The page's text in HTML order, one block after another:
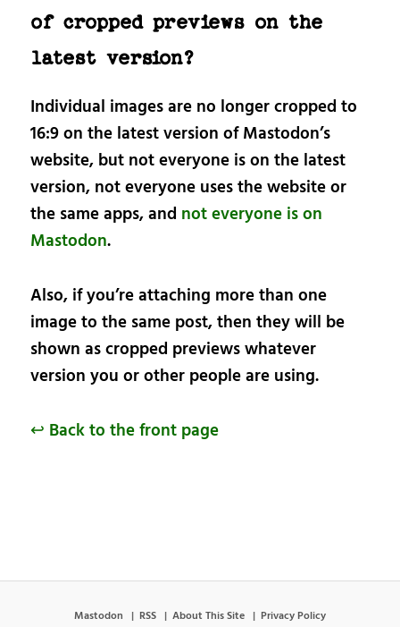
of cropped previews on the
latest version?
Individual images are no longer cropped to
16:9 on the latest version of Mastodon’s
website, but not everyone is on the latest
version, not everyone uses the website or
the same apps, and not everyone is on
Mastodon.
Also, if you’re attaching more than one
image to the same post, then they will be
shown as cropped previews whatever
version you or other people are using.
↩ Back to the front page
Mastodon RSS About This Site Privacy Policy